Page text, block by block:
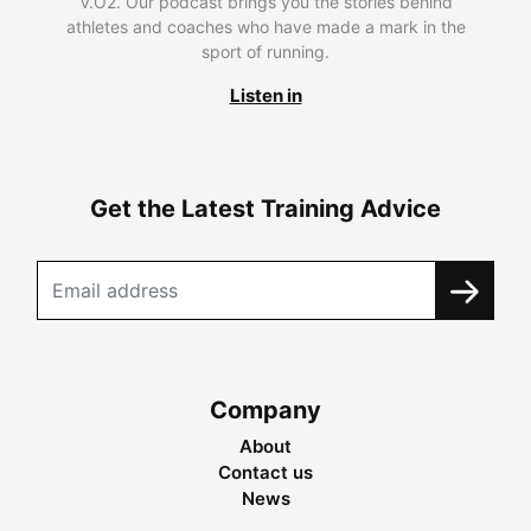
athletes and coaches who have made a mark in the
sport of running.
Listen in
Get the Latest Training Advice
Company
About
Contact us
News